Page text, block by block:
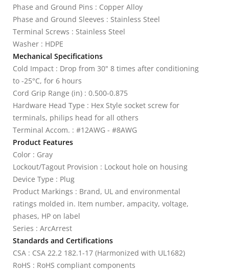
Phase and Ground Pins : Copper Alloy
Phase and Ground Sleeves : Stainless Steel
Terminal Screws : Stainless Steel
Washer : HDPE
Mechanical Specifications
Cold Impact : Drop from 30" 8 times after conditioning
to -25°C, for 6 hours
Cord Grip Range (in) : 0.500-0.875
Hardware Head Type : Hex Style socket screw for
terminals, philips head for all others
Terminal Accom. : #12AWG - #8AWG
Product Features
Color : Gray
Lockout/Tagout Provision : Lockout hole on housing
Device Type : Plug
Product Markings : Brand, UL and environmental
ratings molded in. Item number, ampacity, voltage,
phases, HP on label
Series : ArcArrest
Standards and Certifications
CSA : CSA 22.2 182.1-17 (Harmonized with UL1682)
RoHS : RoHS compliant components